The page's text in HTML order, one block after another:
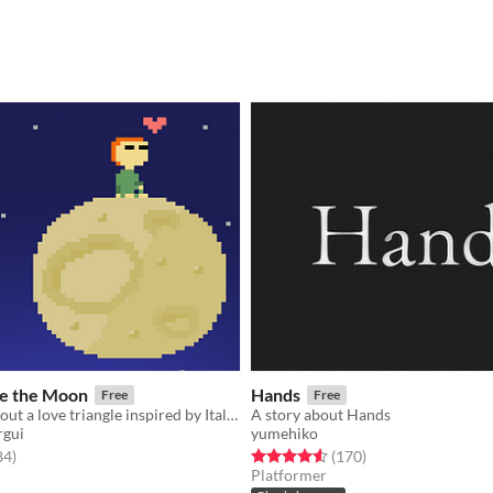
the Moon Free
An artgame about a love triangle inspired by Italo Calvino
5 stars
total ratings
)
Hands Free
A story about Hands
yumehiko
Rated 4.6 out of 5 stars
(170total ratings
)
Platformer